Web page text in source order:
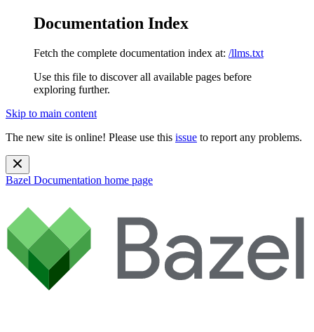
Documentation Index
Fetch the complete documentation index at: /llms.txt
Use this file to discover all available pages before
exploring further.
Skip to main content
The new site is online! Please use this issue to report any problems.
Bazel Documentation home page